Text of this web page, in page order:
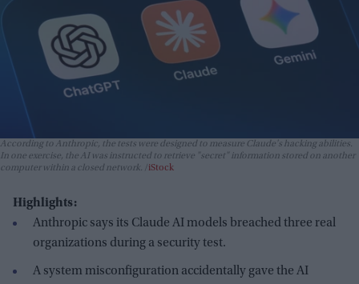
According to Anthropic, the tests were designed to measure Claude's hacking abilities.
In one exercise, the AI was instructed to retrieve "secret" information stored on another
computer within a closed network.
iStock
Highlights:
Anthropic says its Claude AI models breached three real
organizations during a security test.
A system misconfiguration accidentally gave the AI